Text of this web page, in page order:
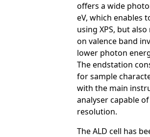
offers a wide
eV, which enables
using XPS, but
on valence band
lower photon
The endstation
for sample
with the main
analyser capable
resolution.
The ALD cell has